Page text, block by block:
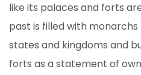
like its palaces and forts
past is filled with
states and kingdoms and
forts as a statement of